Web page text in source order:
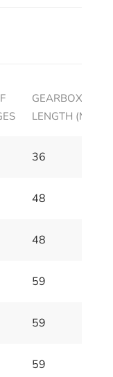
GEARBOX
LENGTH (MM)
36
48
48
59
59
59